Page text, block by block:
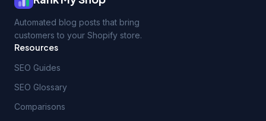
Automated blog posts that bring
customers to your Shopify store.
Resources
SEO Guides
SEO Glossary
Comparisons